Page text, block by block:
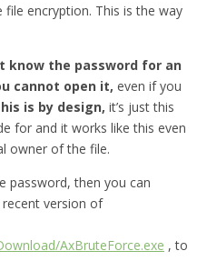
encryption. This is the way
know the password for an
cannot open it, even if you
is by design, it’s just this
for and it works like this even
owner of the file.
password, then you can
version of
AxBruteForce.exe , to